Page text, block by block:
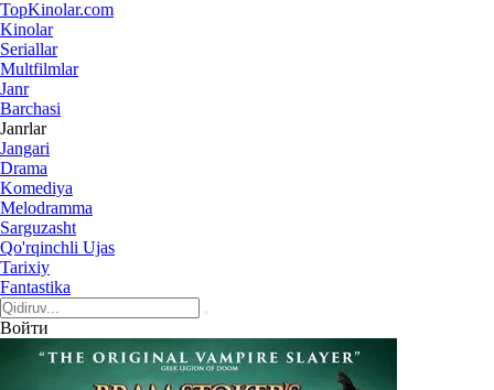
TopKinolar.com
Kinolar
Seriallar
Multfilmlar
Janr
Barchasi
Janrlar
Jangari
Drama
Komediya
Melodramma
Sarguzasht
Qo'rqinchli Ujas
Tarixiy
Fantastika
Войти